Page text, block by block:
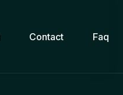
Contact Faq